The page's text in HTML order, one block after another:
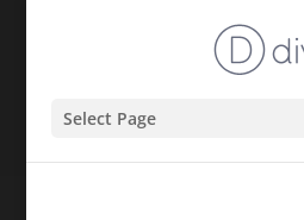
Select Page